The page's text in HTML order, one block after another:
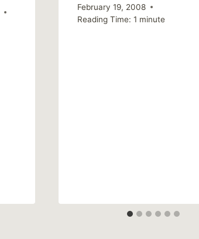
February 19, 2008
Reading Time: 1 minute